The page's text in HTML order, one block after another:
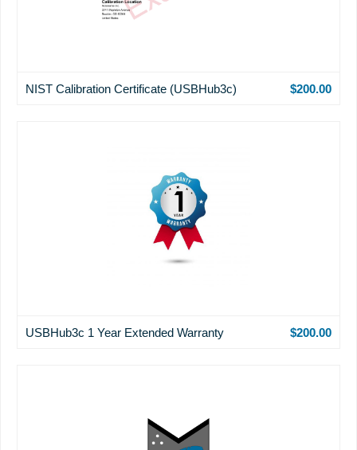
NIST Calibration Certificate (USBHub3c) $200.00
USBHub3c 1 Year Extended Warranty $200.00